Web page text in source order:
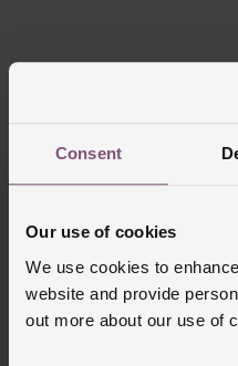
Consent
Our use of cookies
We use cookies to
website and provide
out more about our use of
Delivery